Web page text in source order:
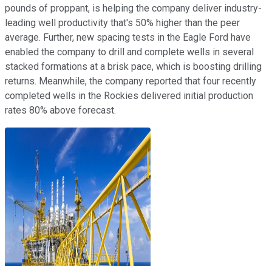
pounds of proppant, is helping the company deliver industry-
leading well productivity that's 50% higher than the peer
average. Further, new spacing tests in the Eagle Ford have
enabled the company to drill and complete wells in several
stacked formations at a brisk pace, which is boosting drilling
returns. Meanwhile, the company reported that four recently
completed wells in the Rockies delivered initial production
rates 80% above forecast.